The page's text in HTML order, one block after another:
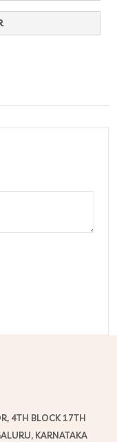
4TH BLOCK 17TH
KARNATAKA